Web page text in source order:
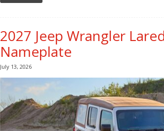
2027 Jeep Wrangler
Nameplate
July 13, 2026